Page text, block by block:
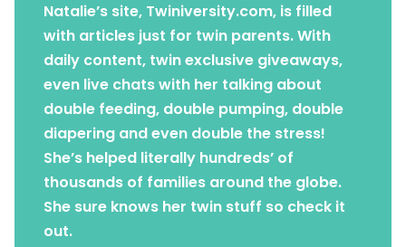
Natalie’s site, Twiniversity.com, is filled
with articles just for twin parents. With
daily content, twin exclusive giveaways,
even live chats with her talking about
double feeding, double pumping, double
diapering and even double the stress!
She’s helped literally hundreds’ of
thousands of families around the globe.
She sure knows her twin stuff so check it
out.